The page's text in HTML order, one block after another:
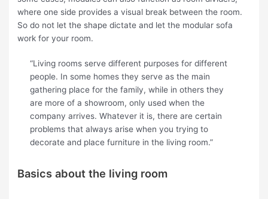
where one side provides a visual break between the room.
So do not let the shape dictate and let the modular sofa
work for your room.
“Living rooms serve different purposes for different
people. In some homes they serve as the main
gathering place for the family, while in others they
are more of a showroom, only used when the
company arrives. Whatever it is, there are certain
problems that always arise when you trying to
decorate and place furniture in the living room.”
Basics about the living room